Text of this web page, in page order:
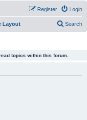
Login
Register
Layout Search
topics within this forum.